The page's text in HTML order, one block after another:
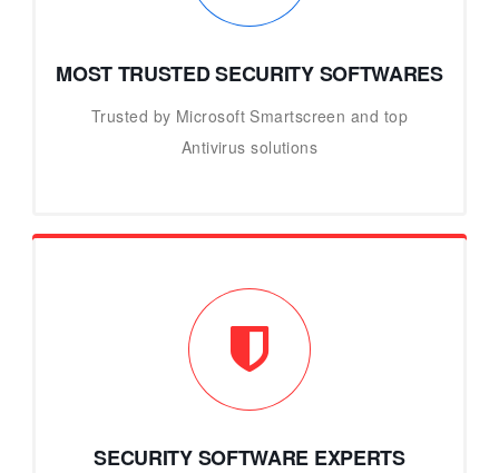
MOST TRUSTED SECURITY SOFTWARES
Trusted by Microsoft Smartscreen and top
Antivirus solutions
SECURITY SOFTWARE EXPERTS